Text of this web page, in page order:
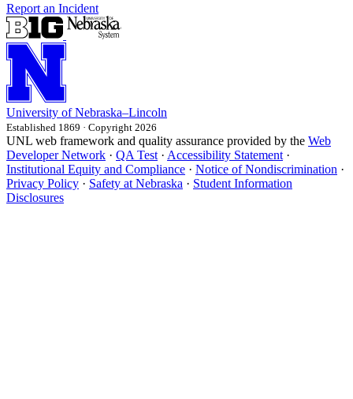
Report an Incident
University of Nebraska–Lincoln
Established 1869 · Copyright 2026
UNL web framework and quality assurance provided by the Web
Developer Network · QA Test · Accessibility Statement ·
Institutional Equity and Compliance · Notice of Nondiscrimination ·
Privacy Policy · Safety at Nebraska · Student Information
Disclosures